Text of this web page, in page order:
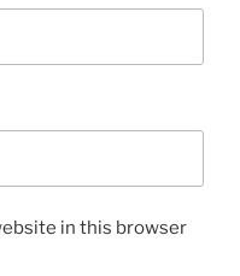
in this browser